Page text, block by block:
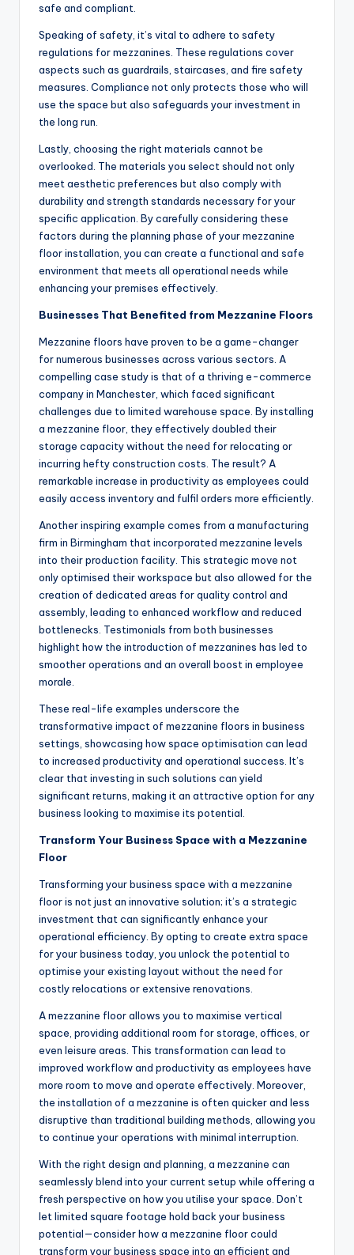
safe and compliant.
Speaking of safety, it’s vital to adhere to safety
regulations for mezzanines. These regulations cover
aspects such as guardrails, staircases, and fire safety
measures. Compliance not only protects those who will
use the space but also safeguards your investment in
the long run.
Lastly, choosing the right materials cannot be
overlooked. The materials you select should not only
meet aesthetic preferences but also comply with
durability and strength standards necessary for your
specific application. By carefully considering these
factors during the planning phase of your mezzanine
floor installation, you can create a functional and safe
environment that meets all operational needs while
enhancing your premises effectively.
Businesses That Benefited from Mezzanine Floors
Mezzanine floors have proven to be a game-changer
for numerous businesses across various sectors. A
compelling case study is that of a thriving e-commerce
company in Manchester, which faced significant
challenges due to limited warehouse space. By installing
a mezzanine floor, they effectively doubled their
storage capacity without the need for relocating or
incurring hefty construction costs. The result? A
remarkable increase in productivity as employees could
easily access inventory and fulfil orders more efficiently.
Another inspiring example comes from a manufacturing
firm in Birmingham that incorporated mezzanine levels
into their production facility. This strategic move not
only optimised their workspace but also allowed for the
creation of dedicated areas for quality control and
assembly, leading to enhanced workflow and reduced
bottlenecks. Testimonials from both businesses
highlight how the introduction of mezzanines has led to
smoother operations and an overall boost in employee
morale.
These real-life examples underscore the
transformative impact of mezzanine floors in business
settings, showcasing how space optimisation can lead
to increased productivity and operational success. It’s
clear that investing in such solutions can yield
significant returns, making it an attractive option for any
business looking to maximise its potential.
Transform Your Business Space with a Mezzanine
Floor
Transforming your business space with a mezzanine
floor is not just an innovative solution; it’s a strategic
investment that can significantly enhance your
operational efficiency. By opting to create extra space
for your business today, you unlock the potential to
optimise your existing layout without the need for
costly relocations or extensive renovations.
A mezzanine floor allows you to maximise vertical
space, providing additional room for storage, offices, or
even leisure areas. This transformation can lead to
improved workflow and productivity as employees have
more room to move and operate effectively. Moreover,
the installation of a mezzanine is often quicker and less
disruptive than traditional building methods, allowing you
to continue your operations with minimal interruption.
With the right design and planning, a mezzanine can
seamlessly blend into your current setup while offering a
fresh perspective on how you utilise your space. Don’t
let limited square footage hold back your business
potential—consider how a mezzanine floor could
transform your business space into an efficient and